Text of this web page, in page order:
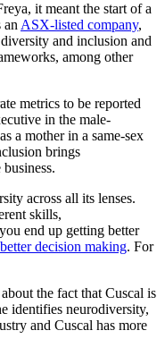
it meant the start of a
an ASX-listed company,
and inclusion and
among other
metrics to be reported
in the male-
a mother in a same-sex
brings
across all its lenses.
skills,
end up getting better
decision making. For
the fact that Cuscal is
identifies neurodiversity,
and Cuscal has more